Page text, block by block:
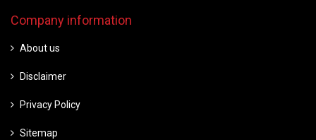
Company information
About us
Disclaimer
Privacy Policy
Sitemap